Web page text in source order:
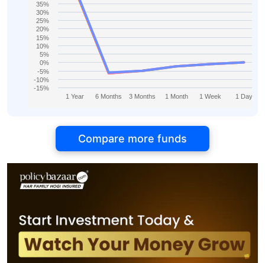
1 Year 6 Months 3 Months 1 Month 1 Week 1 Day
-15%
-10%
-5%
0%
5%
10%
15%
20%
25%
30%
35%
Compare more funds